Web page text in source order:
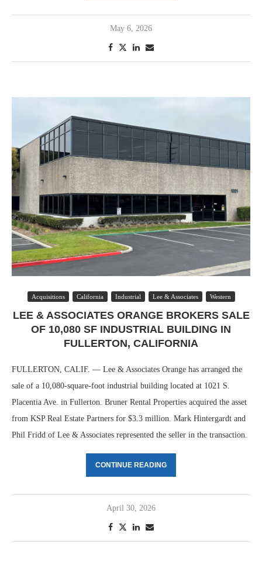
May 6, 2026
Acquisitions California Industrial Lee & Associates Western
LEE & ASSOCIATES ORANGE BROKERS SALE
OF 10,080 SF INDUSTRIAL BUILDING IN
FULLERTON, CALIFORNIA
FULLERTON, CALIF. — Lee & Associates Orange has arranged the
sale of a 10,080-square-foot industrial building located at 1021 S.
Placentia Ave. in Fullerton. Bruner Rental Properties acquired the asset
from KSP Real Estate Partners for $3.3 million. Mark Hintergardt and
Phil Fridd of Lee & Associates represented the seller in the transaction.
CONTINUE READING
April 30, 2026